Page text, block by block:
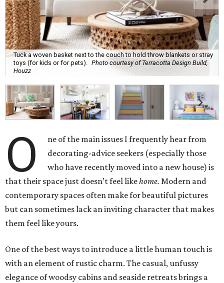
Tuck a woven basket next to the couch to hold throw blankets or stray
toys (for kids or for pets).
Photo courtesy of Terracotta Design Build,
Houzz
O
ne of the main issues I frequently hear from
decorating-advice seekers (especially those
who have recently moved into a new house) is
that their space just doesn’t feel likehome. Modern and
contemporary spaces often make for beautiful pictures
but can sometimes lack an inviting character that makes
them feel like yours.
One of the best ways to introduce a little human touch is
with an element of rustic charm. The casual, unfussy
elegance of woodsy cabins and seaside retreats brings a